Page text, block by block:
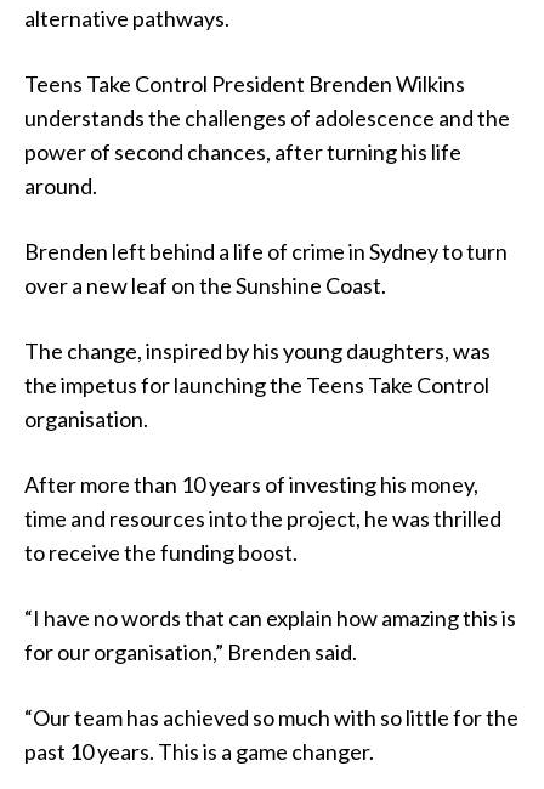
alternative pathways.
Teens Take Control President Brenden Wilkins
understands the challenges of adolescence and the
power of second chances, after turning his life
around.
Brenden left behind a life of crime in Sydney to turn
over a new leaf on the Sunshine Coast.
The change, inspired by his young daughters, was
the impetus for launching the Teens Take Control
organisation.
After more than 10 years of investing his money,
time and resources into the project, he was thrilled
to receive the funding boost.
“I have no words that can explain how amazing this is
for our organisation,” Brenden said.
“Our team has achieved so much with so little for the
past 10 years. This is a game changer.